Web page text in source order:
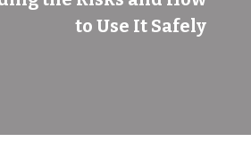
to Use It Safely